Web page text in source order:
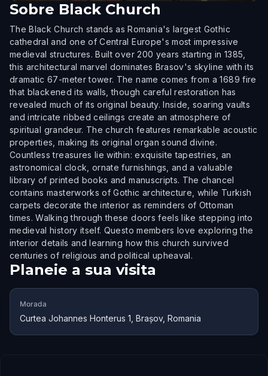
Sobre Black Church
The Black Church stands as Romania's largest Gothic
cathedral and one of Central Europe's most impressive
medieval structures. Built over 200 years starting in 1385,
this architectural marvel dominates Brasov's skyline with its
dramatic 67-meter tower. The name comes from a 1689 fire
that blackened its walls, though careful restoration has
revealed much of its original beauty. Inside, soaring vaults
and intricate ribbed ceilings create an atmosphere of
spiritual grandeur. The church features remarkable acoustic
properties, making its original organ sound divine.
Countless treasures lie within: exquisite tapestries, an
astronomical clock, ornate furnishings, and a valuable
library of printed books and manuscripts. The chancel
contains masterworks of Gothic architecture, while Turkish
carpets decorate the interior as reminders of Ottoman
times. Walking through these doors feels like stepping into
medieval history itself. Questo members love exploring the
interior details and learning how this church survived
centuries of religious and political upheaval.
Planeie a sua visita
Morada
Curtea Johannes Honterus 1, Brașov, Romania